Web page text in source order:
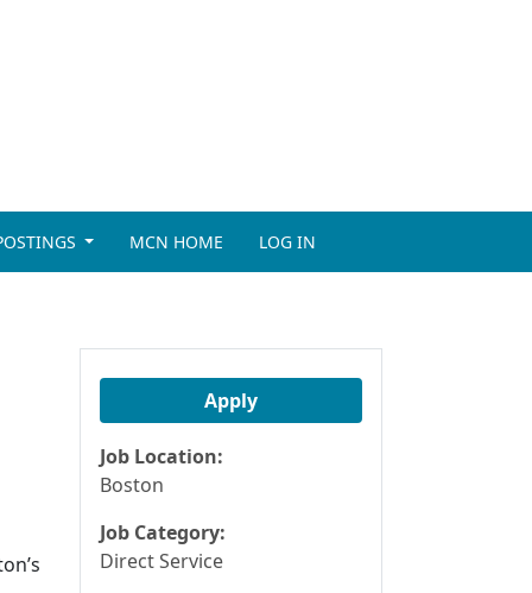
MCN HOME LOG IN
Apply
Job Location:
Boston
Job Category:
Direct Service